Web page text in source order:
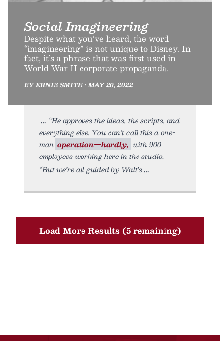
Social Imagineering
Despite what you’ve heard, the word
“imagineering” is not unique to Disney. In
fact, it’s a phrase that was first used in
World War II corporate propaganda.
BY ERNIE SMITH • MAY 20, 2022
“He approves the ideas, the scripts, and
everything else. You can’t call this a one-
man operation—hardly, with 900
employees working here in the studio.
“But we’re all guided by Walt’s
Load More Results (5 remaining)